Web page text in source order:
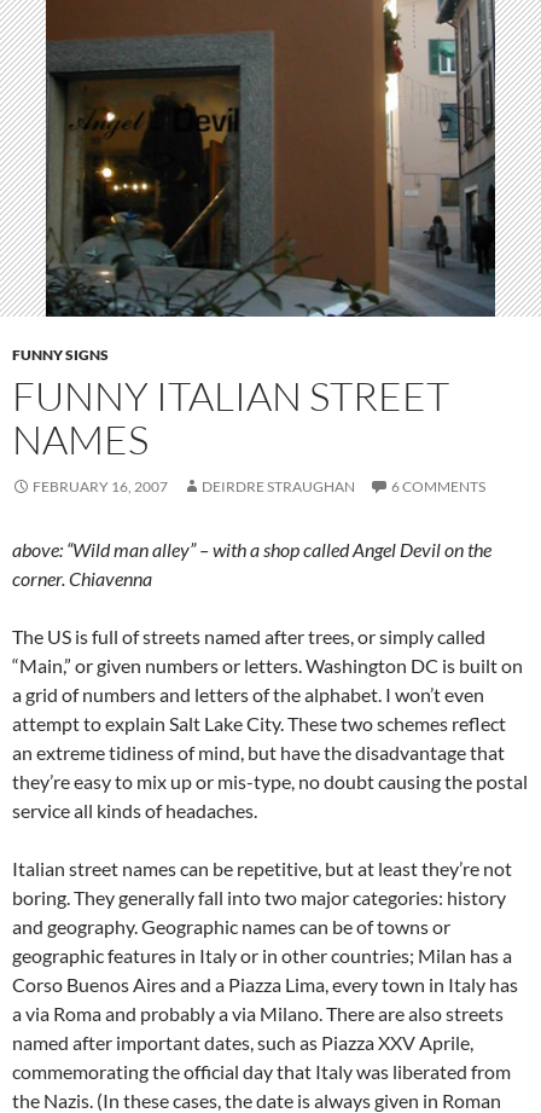
FUNNY SIGNS
FUNNY ITALIAN STREET
NAMES
FEBRUARY 16, 2007 DEIRDRE STRAUGHAN 6 COMMENTS
above: “Wild man alley” – with a shop called Angel Devil on the
corner. Chiavenna
The US is full of streets named after trees, or simply called
“Main,” or given numbers or letters. Washington DC is built on
a grid of numbers and letters of the alphabet. I won’t even
attempt to explain Salt Lake City. These two schemes reflect
an extreme tidiness of mind, but have the disadvantage that
they’re easy to mix up or mis-type, no doubt causing the postal
service all kinds of headaches.
Italian street names can be repetitive, but at least they’re not
boring. They generally fall into two major categories: history
and geography. Geographic names can be of towns or
geographic features in Italy or in other countries; Milan has a
Corso Buenos Aires and a Piazza Lima, every town in Italy has
a via Roma and probably a via Milano. There are also streets
named after important dates, such as Piazza XXV Aprile,
commemorating the official day that Italy was liberated from
the Nazis. (In these cases, the date is always given in Roman